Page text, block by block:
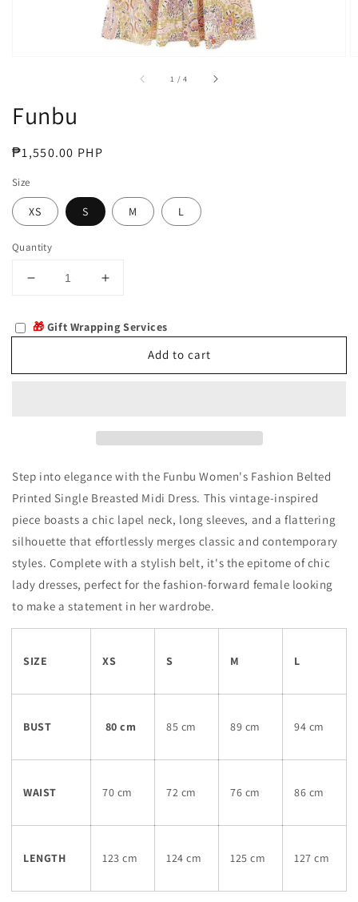
1 /of
4
Funbu
Regular
₱1,550.00 PHP
Size
XS S M L
Quantity
Decrease
for
Funbu
Increase
Funbu
🎁 Gift Wrapping Services
Add to cart
Step into elegance with the Funbu Women's Fashion Belted
Printed Single Breasted Midi Dress. This vintage-inspired
piece boasts a chic lapel neck, long sleeves, and a flattering
silhouette that effortlessly merges classic and contemporary
styles. Complete with a stylish belt, it's the epitome of chic
lady dresses, perfect for the fashion-forward female looking
to make a statement in her wardrobe.
SIZE XS S M L
BUST 80 cm 85 cm 89 cm 94 cm
WAIST 70 cm 72 cm 76 cm 86 cm
LENGTH 123 cm 124 cm 125 cm 127 cm